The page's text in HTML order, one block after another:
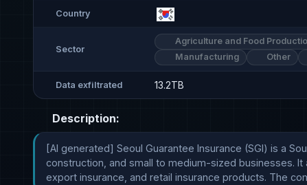
Country
Sector
Agriculture and Food
Manufacturing
Other
Data exfiltrated 13.2TB
Description:
[AI generated] Seoul Guarantee Insurance (SGI) is a
construction, and small to medium-sized businesses.
export insurance, and retail insurance products. The